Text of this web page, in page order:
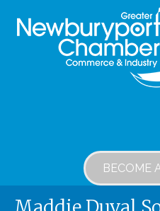
BECOME